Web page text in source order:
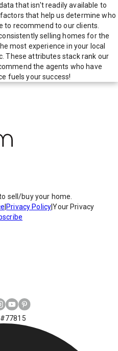
that isn't readily available to
that help us determine who
to recommend to our clients.
selling homes for the
most experience in your local
These attributes stack rank our
the agents who have
fuels your success!
sell/buy your home.
Privacy Policy|Your Privacy